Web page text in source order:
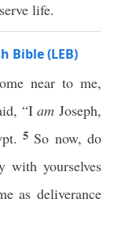
life.
Bible (LEB)
near to me,
“Iam Joseph,
5 So now, do
with yourselves
as deliverance